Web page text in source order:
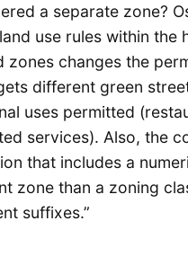
a separate zone?
use rules within the
zones changes the
different green
uses permitted
services). Also, the
that includes a
zone than a zoning
suffixes.”